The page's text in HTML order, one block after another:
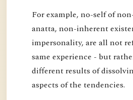
For example, no-self of
anatta, non-inherent
impersonality, are all not
same experience - but
different results of
aspects of the tendencies.